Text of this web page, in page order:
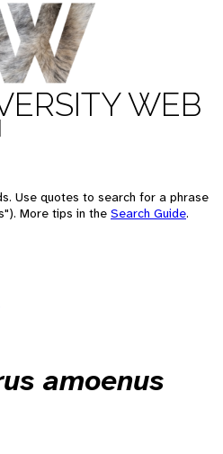
WEB
Use quotes to search for a phrase
More tips in the Search Guide.
amoenus